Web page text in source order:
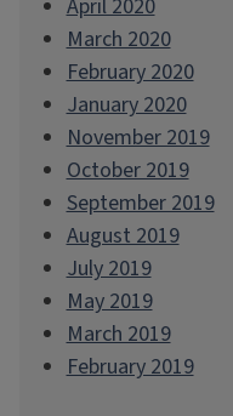
April 2020
March 2020
February 2020
January 2020
November 2019
October 2019
September 2019
August 2019
July 2019
May 2019
March 2019
February 2019